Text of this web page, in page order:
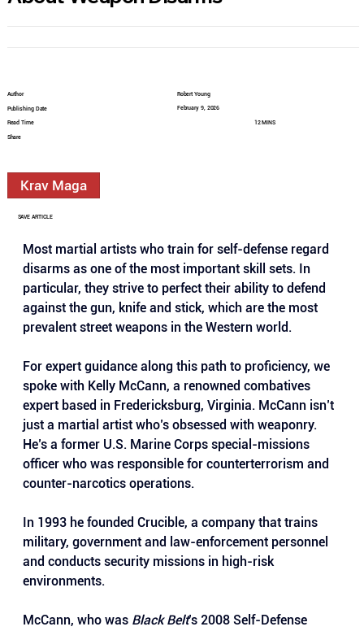
Most martial artists who train for self-defense regard
disarms as one of the most important skill sets. In
particular, they strive to perfect their ability to defend
against the gun, knife and stick, which are the most
prevalent street weapons in the Western world.
For expert guidance along this path to proficiency, we
spoke with Kelly McCann, a renowned combatives
expert based in Fredericksburg, Virginia. McCann isn’t
just a martial artist who’s obsessed with weaponry.
He’s a former U.S. Marine Corps special-missions
officer who was responsible for counterterrorism and
counter-narcotics operations.
In 1993 he founded Crucible, a company that trains
military, government and law-enforcement personnel
and conducts security missions in high-risk
environments.
McCann, who was Black Belt’s 2008 Self-Defense
Author
Publishing Date
Read Time
Share
Robert Young
February 9, 2026
12 MINS
Krav Maga
SAVE ARTICLE